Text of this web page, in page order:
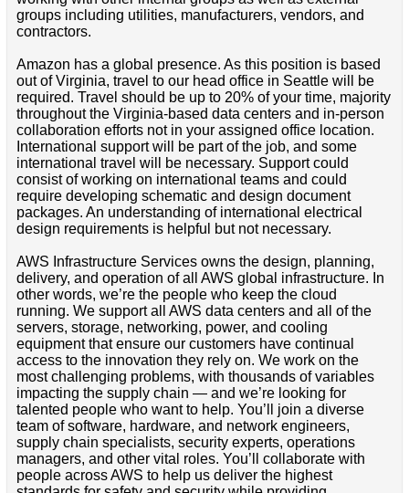
groups including utilities, manufacturers, vendors, and
contractors.
Amazon has a global presence. As this position is based
out of Virginia, travel to our head office in Seattle will be
required. Travel should be up to 20% of your time, majority
throughout the Virginia-based data centers and in-person
collaboration efforts not in your assigned office location.
International support will be part of the job, and some
international travel will be necessary. Support could
consist of working on international teams and could
require developing schematic and design document
packages. An understanding of international electrical
design requirements is helpful but not necessary.
AWS Infrastructure Services owns the design, planning,
delivery, and operation of all AWS global infrastructure. In
other words, we’re the people who keep the cloud
running. We support all AWS data centers and all of the
servers, storage, networking, power, and cooling
equipment that ensure our customers have continual
access to the innovation they rely on. We work on the
most challenging problems, with thousands of variables
impacting the supply chain — and we’re looking for
talented people who want to help. You’ll join a diverse
team of software, hardware, and network engineers,
supply chain specialists, security experts, operations
managers, and other vital roles. You’ll collaborate with
people across AWS to help us deliver the highest